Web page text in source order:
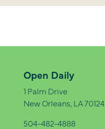
Open Daily
1 Palm Drive
New Orleans, LA 70124
504-482-4888